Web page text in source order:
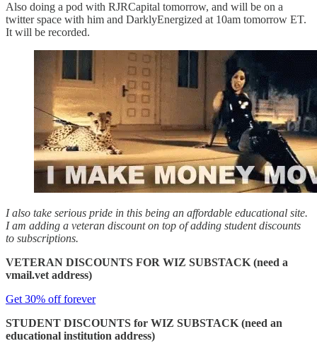
Also doing a pod with RJRCapital tomorrow, and will be on a
twitter space with him and DarklyEnergized at 10am tomorrow ET.
It will be recorded.
I also take serious pride in this being an affordable educational site.
I am adding a veteran discount on top of adding student discounts
to subscriptions.
VETERAN DISCOUNTS FOR WIZ SUBSTACK (need a
vmail.vet address)
Get 30% off forever
STUDENT DISCOUNTS for WIZ SUBSTACK (need an
educational institution address)